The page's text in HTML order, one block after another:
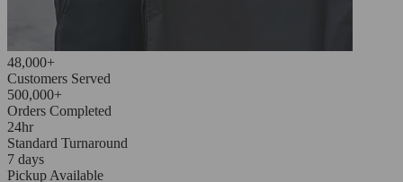
48,000+
Customers Served
500,000+
Orders Completed
24hr
Standard Turnaround
7 days
Pickup Available